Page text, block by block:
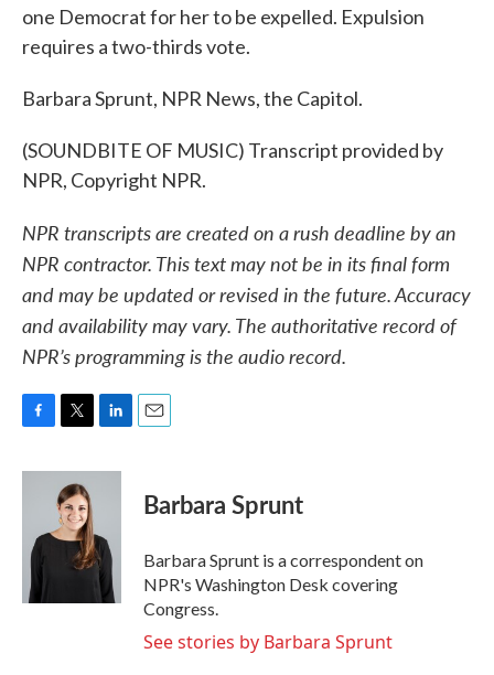
one Democrat for her to be expelled. Expulsion
requires a two-thirds vote.
Barbara Sprunt, NPR News, the Capitol.
(SOUNDBITE OF MUSIC) Transcript provided by
NPR, Copyright NPR.
NPR transcripts are created on a rush deadline by an
NPR contractor. This text may not be in its final form
and may be updated or revised in the future. Accuracy
and availability may vary. The authoritative record of
NPR’s programming is the audio record.
c
o
i
t
t
e
n
d
I
n
Barbara Sprunt
Barbara Sprunt is a correspondent on
NPR's Washington Desk covering
Congress.
See stories by Barbara Sprunt